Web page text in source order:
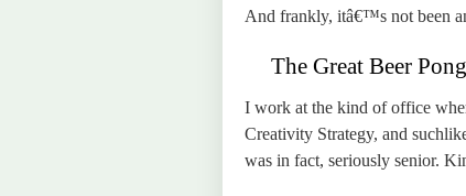
And frankly, itâ€™s not been
The Great Beer
I work at the kind of office
Creativity Strategy, and
was in fact, seriously senior.